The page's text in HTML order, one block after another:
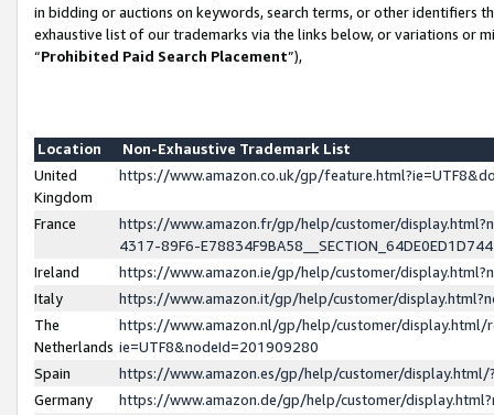
in bidding or auctions on keywords, search terms, or other identifiers
exhaustive list of our trademarks via the links below, or variations or
“Prohibited Paid Search Placement”),
Location
Non-Exhaustive Trademark List
United
Kingdom
https://www.amazon.co.uk/gp/
France
https://www.amazon.fr/gp/help/customer/
4317-89F6-
Ireland
https://www.amazon.ie/gp/help/customer/
Italy
https://www.amazon.it/gp/help/customer/
The
Netherlands
https://www.amazon.nl/gp/help/customer/display.html/
ie=UTF8&nodeId=201909280
Spain
https://www.amazon.es/gp/help/customer/
Germany
https://www.amazon.de/gp/help/customer/